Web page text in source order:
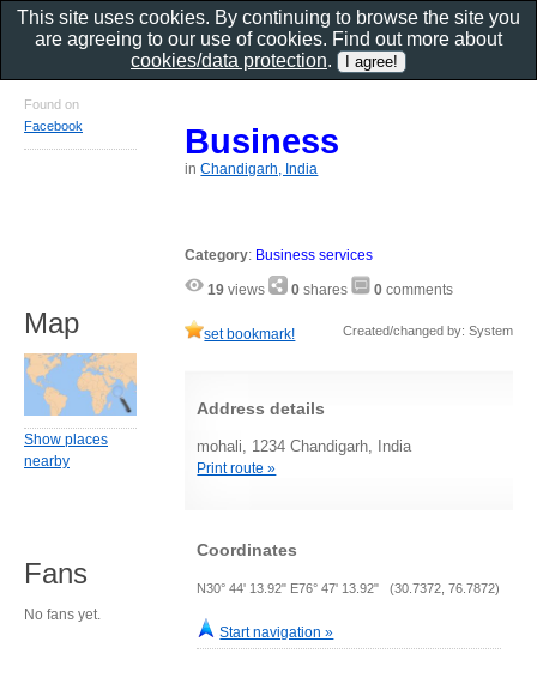
Business
inChandigarh, India
Category: Business services
19 views 0 shares 0 comments
set bookmark! Created/changed by: System
Address details
mohali, 1234 Chandigarh, India
Print route »
Coordinates
N30° 44' 13.92" E76° 47' 13.92" (30.7372, 76.7872)
Start navigation »
Found on
Facebook
Map
Show places
nearby
Fans
No fans yet.
This site uses cookies. By continuing to browse the site you
are agreeing to our use of cookies. Find out more about
cookies/data protection.